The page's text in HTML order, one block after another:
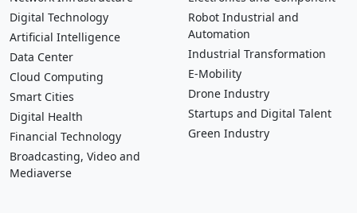
Digital Technology
Artificial Intelligence
Data Center
Cloud Computing
Smart Cities
Digital Health
Financial Technology
Broadcasting, Video and
Mediaverse
Robot Industrial and
Automation
Industrial Transformation
E-Mobility
Drone Industry
Startups and Digital Talent
Green Industry